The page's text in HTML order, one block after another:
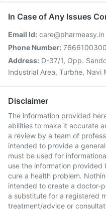
In Case of Any Issues
Email Id: care@pharmeasy.in
Phone Number: 7666100300
Address: D-37/1, Opp.
Industrial Area, Turbhe,
Disclaimer
The information provided
abilities to make it accurate
a review by a team of
intended to provide a
must be used for
use the information
cure a health problem.
intended to create a doctor-
a substitute for a registered
treatment/advice or